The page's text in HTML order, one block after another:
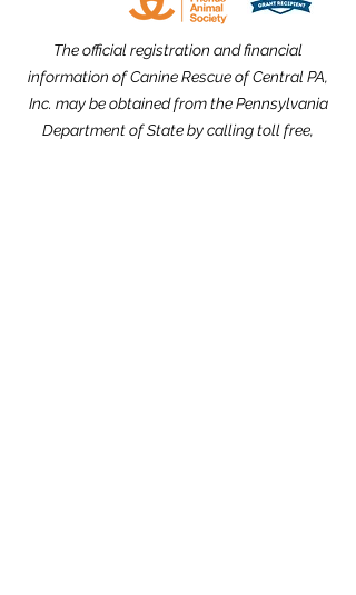
The official registration and financial
information of Canine Rescue of Central PA,
Inc. may be obtained from the Pennsylvania
Department of State by calling toll free,